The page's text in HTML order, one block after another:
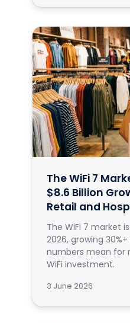
The WiFi 7
$8.6 Billion
Retail and
The WiFi 7 market
2026, growing
numbers mean for
WiFi investment.
3 June 2026